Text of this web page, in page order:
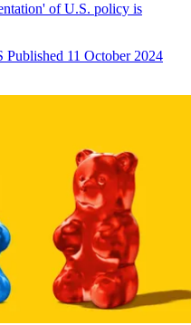
of U.S. policy is
Published 11 October 2024